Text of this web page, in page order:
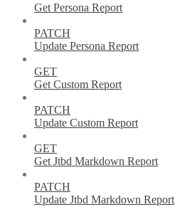
Get Persona Report
PATCH
Update Persona Report
GET
Get Custom Report
PATCH
Update Custom Report
GET
Get Jtbd Markdown Report
PATCH
Update Jtbd Markdown Report